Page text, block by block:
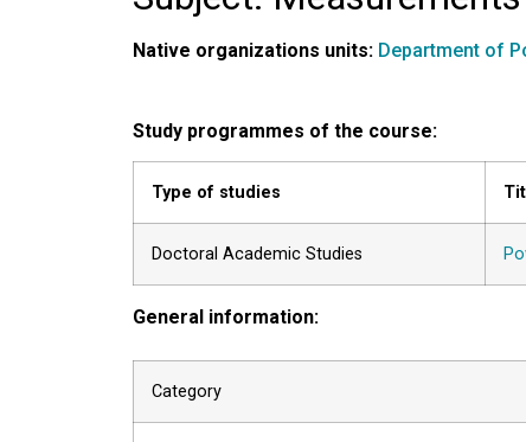
Native organizations units: Department of
Study programmes of the course:
Type of studies
Doctoral Academic Studies
General information:
Category